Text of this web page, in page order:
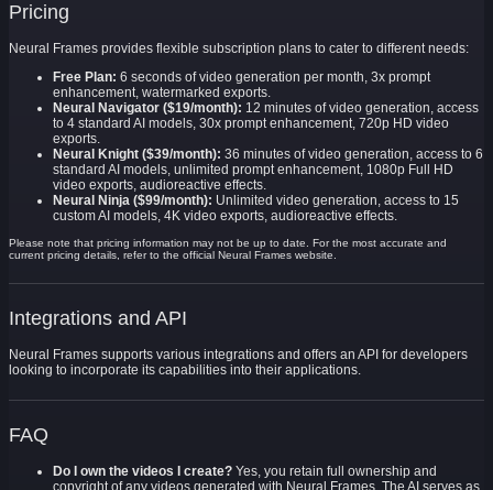
Pricing
Neural Frames provides flexible subscription plans to cater to different needs:
Free Plan: 6 seconds of video generation per month, 3x prompt
enhancement, watermarked exports.
Neural Navigator ($19/month): 12 minutes of video generation, access
to 4 standard AI models, 30x prompt enhancement, 720p HD video
exports.
Neural Knight ($39/month): 36 minutes of video generation, access to 6
standard AI models, unlimited prompt enhancement, 1080p Full HD
video exports, audioreactive effects.
Neural Ninja ($99/month): Unlimited video generation, access to 15
custom AI models, 4K video exports, audioreactive effects.
Please note that pricing information may not be up to date. For the most accurate and
current pricing details, refer to the official Neural Frames website.
Integrations and API
Neural Frames supports various integrations and offers an API for developers
looking to incorporate its capabilities into their applications.
FAQ
Do I own the videos I create? Yes, you retain full ownership and
copyright of any videos generated with Neural Frames. The AI serves as